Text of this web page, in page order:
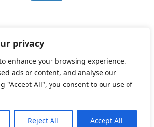
privacy
enhance your browsing experience,
ads or content, and analyse our
"Accept All", you consent to our use of
Reject All Accept All
Policy Informativa sui cookie
By PWOpac -Paint Web Srl